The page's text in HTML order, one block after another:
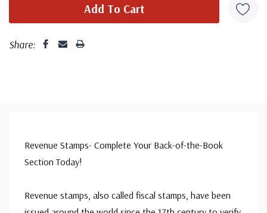
Share:
Revenue Stamps- Complete Your Back-of-the-Book
Section Today!
Revenue stamps, also called fiscal stamps, have been